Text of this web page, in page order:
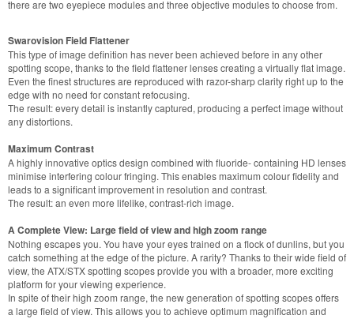
there are two eyepiece modules and three objective modules to choose from.
Swarovision Field Flattener
This type of image definition has never been achieved before in any other
spotting scope, thanks to the field flattener lenses creating a virtually flat image.
Even the finest structures are reproduced with razor-sharp clarity right up to the
edge with no need for constant refocusing.
The result: every detail is instantly captured, producing a perfect image without
any distortions.
Maximum Contrast
A highly innovative optics design combined with fluoride- containing HD lenses
minimise interfering colour fringing. This enables maximum colour fidelity and
leads to a significant improvement in resolution and contrast.
The result: an even more lifelike, contrast-rich image.
A Complete View: Large field of view and high zoom range
Nothing escapes you. You have your eyes trained on a flock of dunlins, but you
catch something at the edge of the picture. A rarity? Thanks to their wide field of
view, the ATX/STX spotting scopes provide you with a broader, more exciting
platform for your viewing experience.
In spite of their high zoom range, the new generation of spotting scopes offers
a large field of view. This allows you to achieve optimum magnification and